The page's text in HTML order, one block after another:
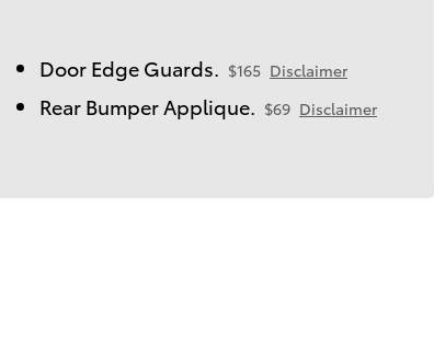
Door Edge Guards. $165 Disclaimer
Rear Bumper Applique. $69 Disclaimer